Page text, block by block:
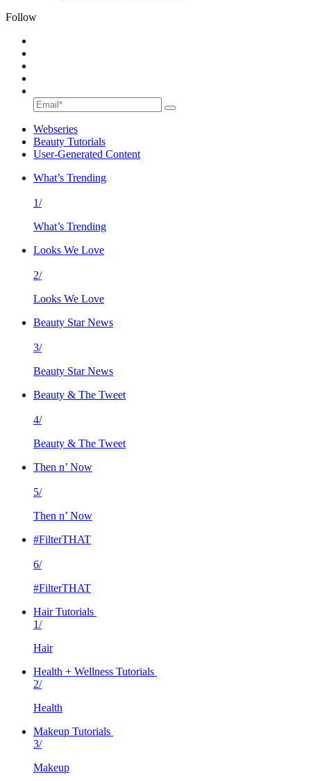
Follow
Webseries
Beauty Tutorials
User-Generated Content
What’s Trending
1/
What’s Trending
Looks We Love
2/
Looks We Love
Beauty Star News
3/
Beauty Star News
Beauty & The Tweet
4/
Beauty & The Tweet
Then n’ Now
5/
Then n’ Now
#FilterTHAT
6/
#FilterTHAT
Hair Tutorials
1/
Hair
Health + Wellness Tutorials
2/
Health
Makeup Tutorials
3/
Makeup